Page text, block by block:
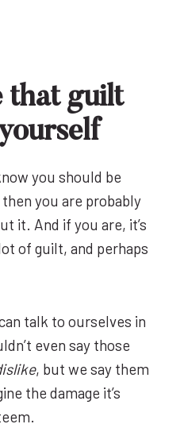
that guilt
you should be
you are probably
it. And if you are, it’s
of guilt, and perhaps
talk to ourselves in
even say those
, but we say them
the damage it’s